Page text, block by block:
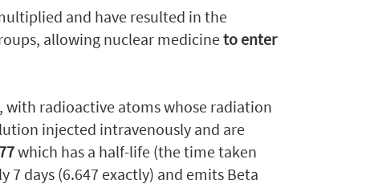
and have resulted in the
allowing nuclear medicineto enter
radioactive atoms whose radiation
injected intravenously and are
which has a half-life (the time taken
days (6.647 exactly) and emits Beta